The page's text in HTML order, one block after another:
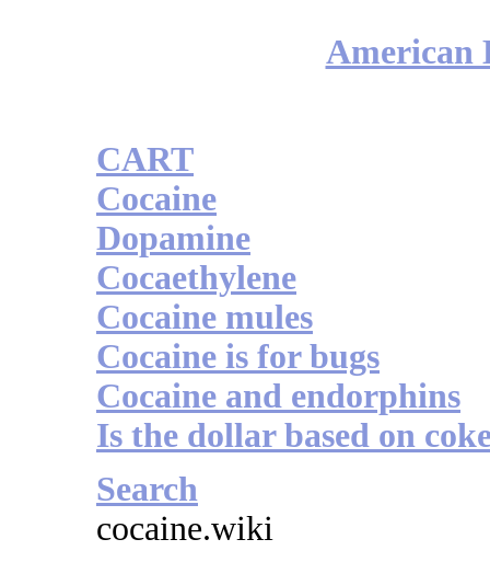
American
CART
Cocaine
Dopamine
Cocaethylene
Cocaine mules
Cocaine is for bugs
Cocaine and endorphins
Is the dollar based on
Search
cocaine.wiki